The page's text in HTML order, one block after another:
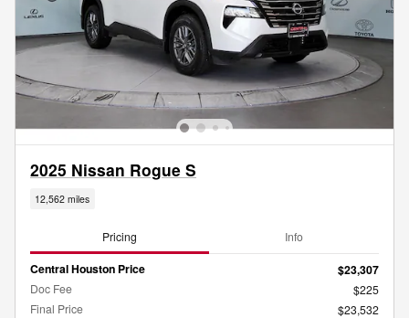
2025 Nissan Rogue S
12,562 miles
Pricing Info
Central Houston Price $23,307
Doc Fee
$225
Final Price
$23,532